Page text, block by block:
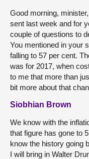
Good morning,
sent last week and for
couple of questions to
You mentioned in your
falling to 57 per cent.
was for 2017, when
to me that more than
bit more about that
Siobhian Brown
We know with the
that figure has gone to
know the history going
I will bring in Walter